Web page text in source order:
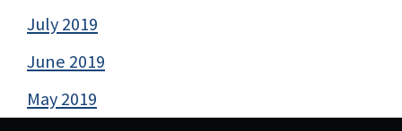
July 2019
June 2019
May 2019